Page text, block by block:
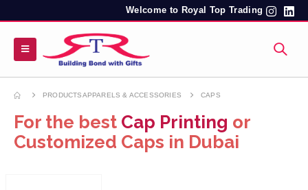
Welcome to Royal Top Trading
PRODUCTSAPPARELS & ACCESSORIES CAPS
For the best Cap Printing or
Customized Caps in Dubai